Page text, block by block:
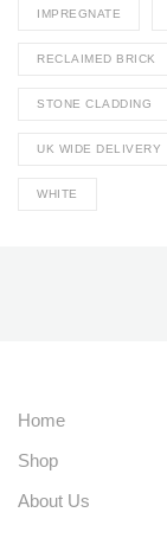
IMPREGNATE
RECLAIMED BRICK
STONE CLADDING
UK WIDE DELIVERY
WHITE
Home
Shop
About Us